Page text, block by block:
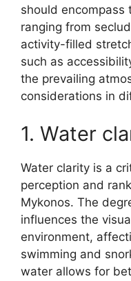
should
ranging from
activity-filled
such as
the prevailing
considerations in
1. Water
Water clarity is a
perception and
Mykonos. The
influences the
environment,
swimming and
water allows for